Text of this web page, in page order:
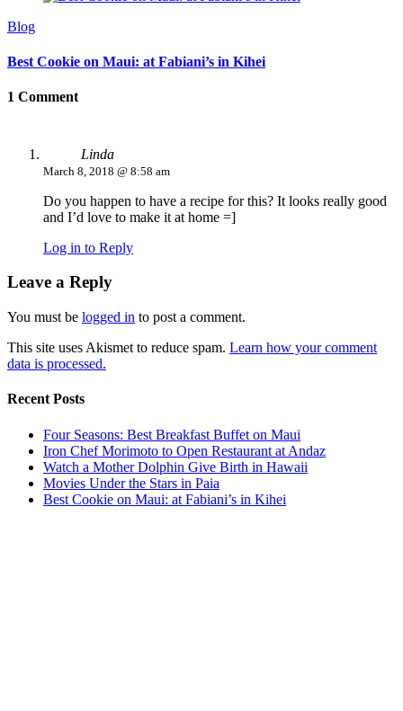
Blog
Best Cookie on Maui: at Fabiani’s in Kihei
1 Comment
Linda
March 8, 2018 @ 8:58 am
Do you happen to have a recipe for this? It looks really good
and I’d love to make it at home =]
Log in to Reply
Leave a Reply
You must be logged in to post a comment.
This site uses Akismet to reduce spam. Learn how your comment
data is processed.
Recent Posts
Four Seasons: Best Breakfast Buffet on Maui
Iron Chef Morimoto to Open Restaurant at Andaz
Watch a Mother Dolphin Give Birth in Hawaii
Movies Under the Stars in Paia
Best Cookie on Maui: at Fabiani’s in Kihei